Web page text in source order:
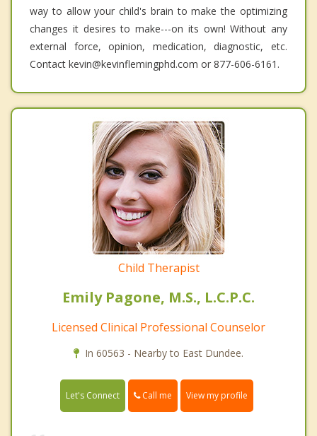
way to allow your child's brain to make the optimizing
changes it desires to make---on its own! Without any
external force, opinion, medication, diagnostic, etc.
Contact kevin@kevinflemingphd.com or 877-606-6161.
Child Therapist
Emily Pagone, M.S., L.C.P.C.
Licensed Clinical Professional Counselor
In 60563 - Nearby to East Dundee.
Let's Connect Call me View my profile